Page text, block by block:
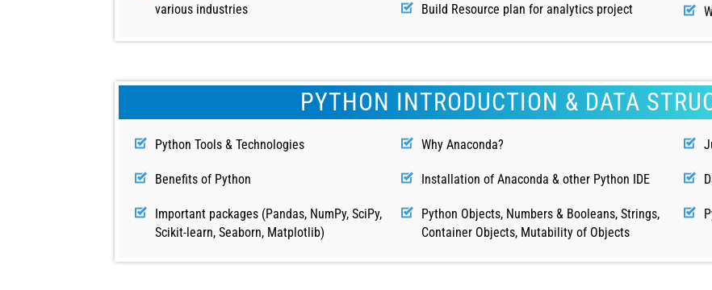
various industries
Build Resource plan for analytics project
PYTHON INTRODUCTION & DATA
Python Tools & Technologies
Benefits of Python
Important packages (Pandas, NumPy, SciPy,
Scikit-learn, Seaborn, Matplotlib)
Why Anaconda?
Installation of Anaconda & other Python IDE
Python Objects, Numbers & Booleans, Strings,
Container Objects, Mutability of Objects